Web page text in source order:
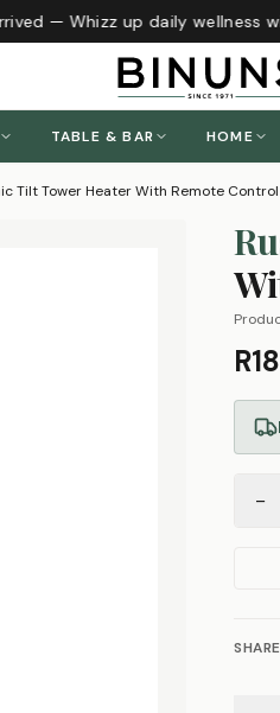
— Whizz up daily wellness
TABLE & BAR HOME
Tilt Tower Heater With Remote Control
−